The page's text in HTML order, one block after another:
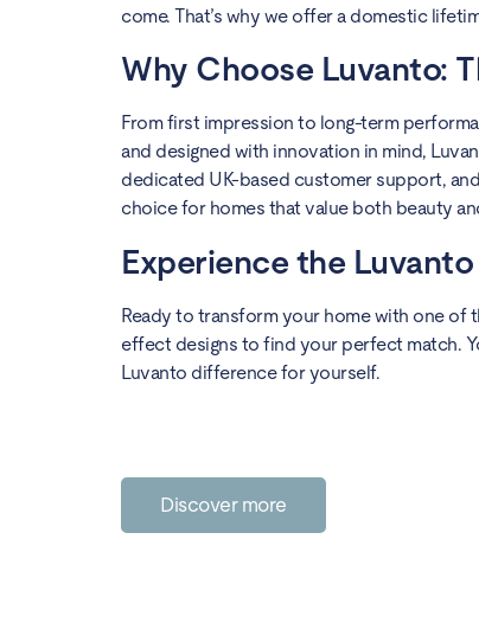
come. That’s why we offer a domestic
Why Choose Luvanto:
From first impression to long-term
and designed with innovation in mind,
dedicated UK-based customer support,
choice for homes that value both beauty
Experience the
Ready to transform your home with one of
effect designs to find your perfect match.
Luvanto difference for yourself.
Discover more